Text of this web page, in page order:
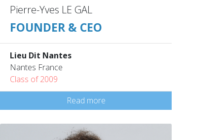
Pierre-Yves LE GAL
FOUNDER & CEO
Lieu Dit Nantes
Nantes France
Class of 2009
Read more